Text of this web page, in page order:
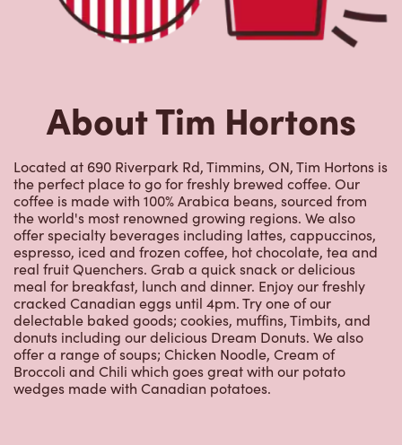
About Tim Hortons
Located at 690 Riverpark Rd, Timmins, ON, Tim Hortons is
the perfect place to go for freshly brewed coffee. Our
coffee is made with 100% Arabica beans, sourced from
the world's most renowned growing regions. We also
offer specialty beverages including lattes, cappuccinos,
espresso, iced and frozen coffee, hot chocolate, tea and
real fruit Quenchers. Grab a quick snack or delicious
meal for breakfast, lunch and dinner. Enjoy our freshly
cracked Canadian eggs until 4pm. Try one of our
delectable baked goods; cookies, muffins, Timbits, and
donuts including our delicious Dream Donuts. We also
offer a range of soups; Chicken Noodle, Cream of
Broccoli and Chili which goes great with our potato
wedges made with Canadian potatoes.